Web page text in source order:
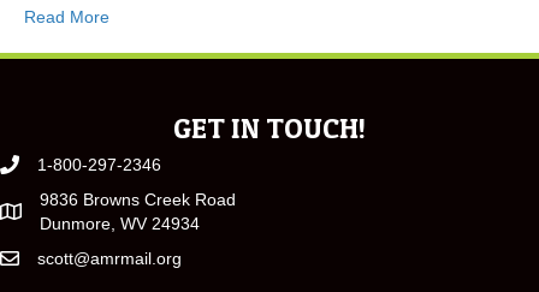
Read More
GET IN TOUCH!
1-800-297-2346
9836 Browns Creek Road
Dunmore, WV 24934
scott@amrmail.org